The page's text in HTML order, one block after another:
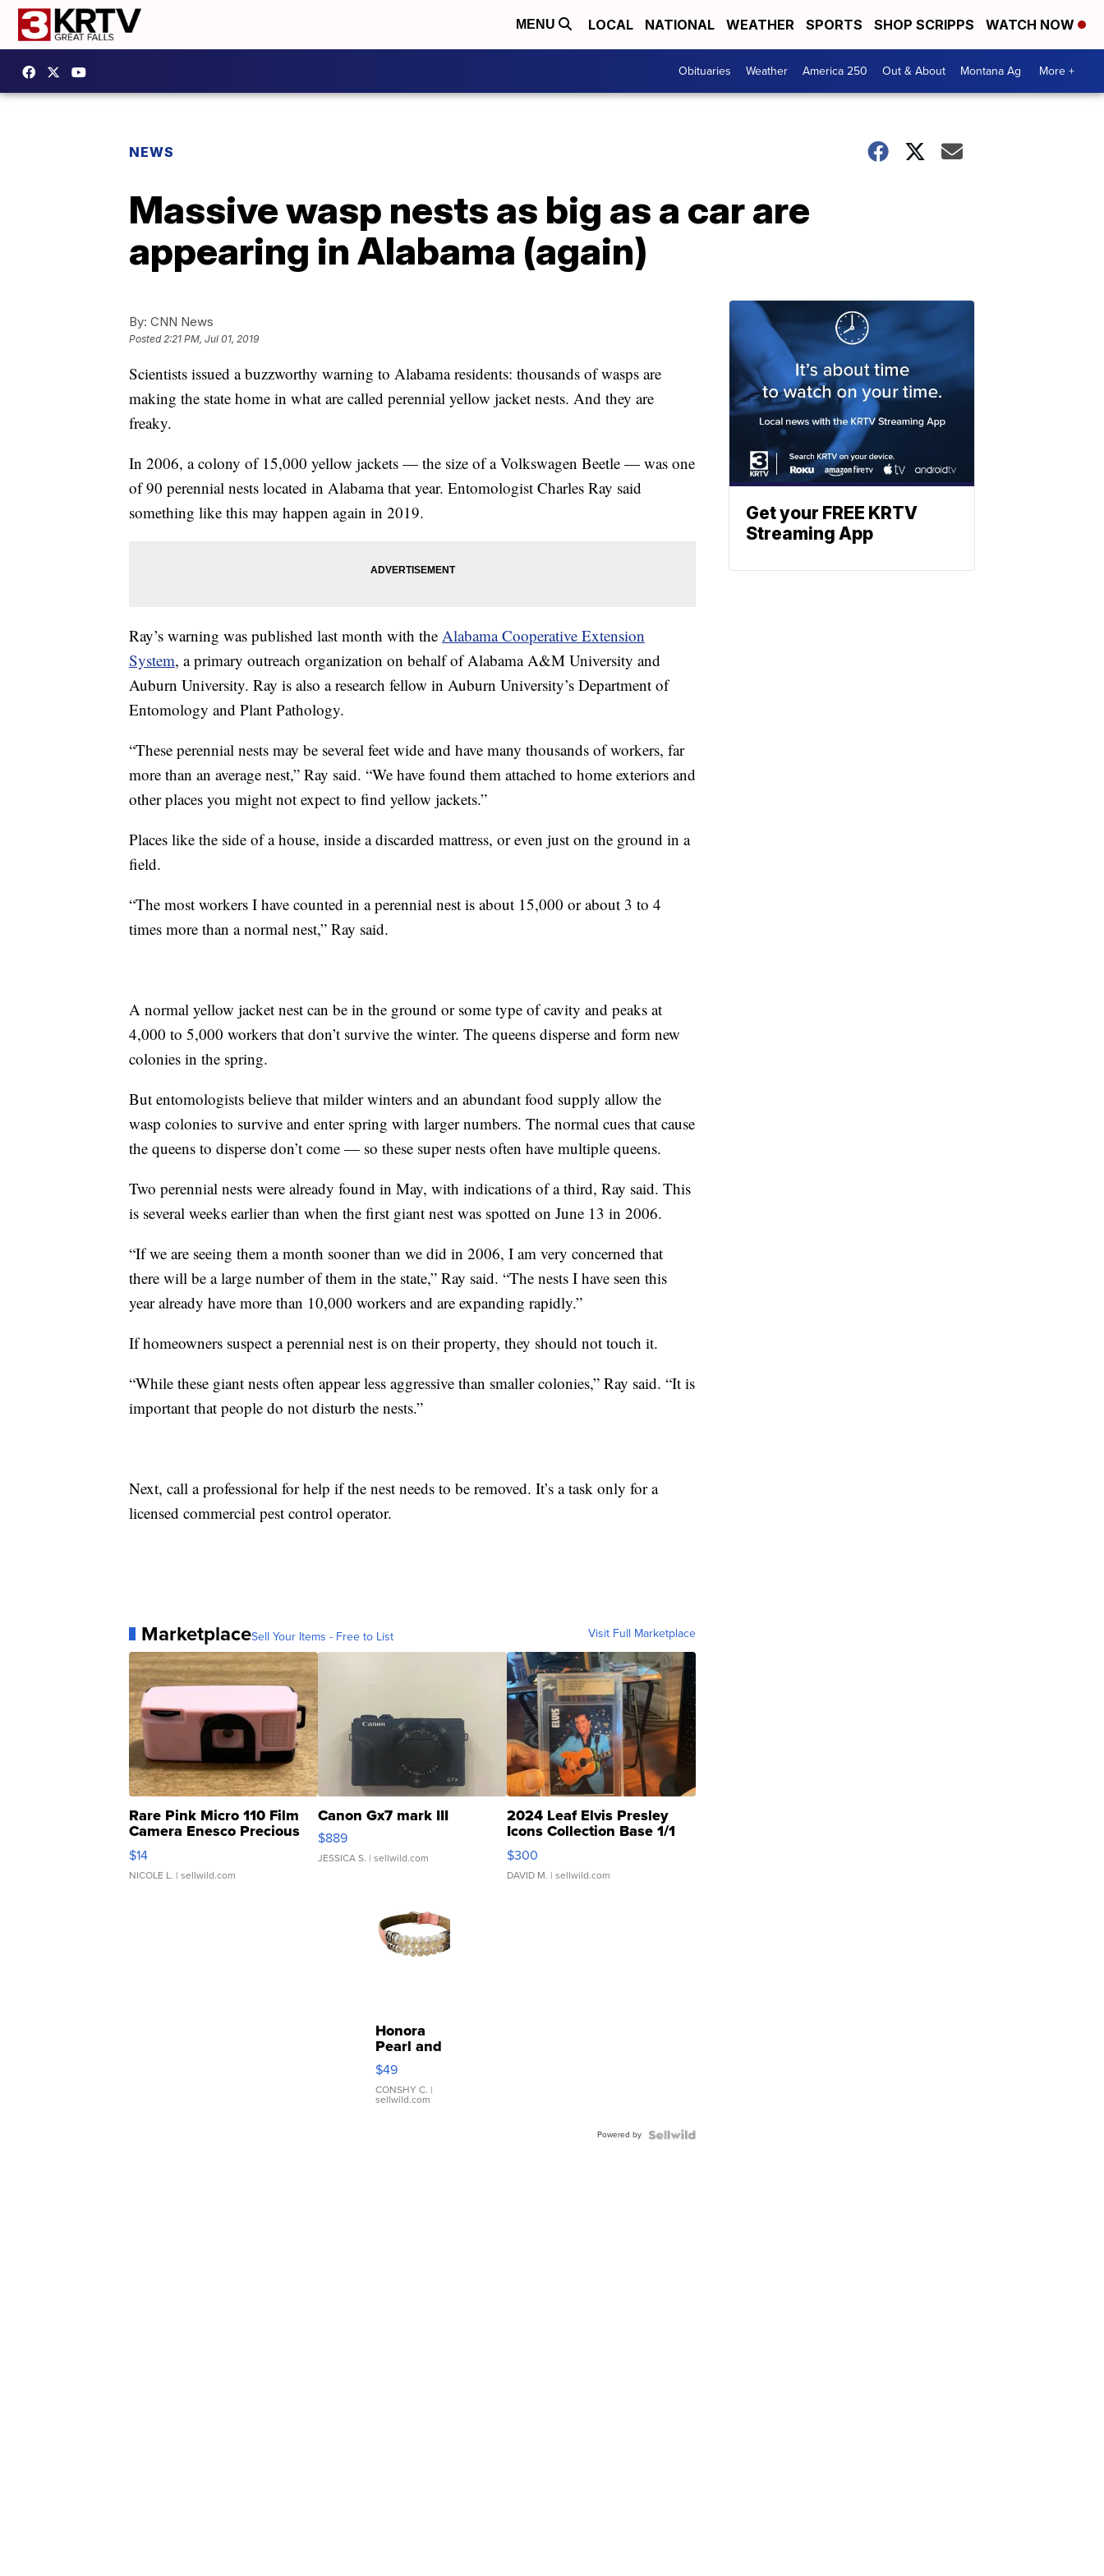
MENU LOCAL NATIONAL WEATHER SPORTS SHOP SCRIPPS WATCH NOW
Obituaries Weather America 250 Out & About Montana Ag More +
NEWS
Massive wasp nests as big as a car are
appearing in Alabama (again)
By: CNN News
Posted2:21 PM, Jul 01, 2019
Scientists issued a buzzworthy warning to Alabama residents: thousands of wasps are
making the state home in what are called perennial yellow jacket nests. And they are
freaky.
In 2006, a colony of 15,000 yellow jackets — the size of a Volkswagen Beetle — was one
of 90 perennial nests located in Alabama that year. Entomologist Charles Ray said
something like this may happen again in 2019.
Ray’s warning was published last month with the Alabama Cooperative Extension
System, a primary outreach organization on behalf of Alabama A&M University and
Auburn University. Ray is also a research fellow in Auburn University’s Department of
Entomology and Plant Pathology.
“These perennial nests may be several feet wide and have many thousands of workers, far
more than an average nest,” Ray said. “We have found them attached to home exteriors and
other places you might not expect to find yellow jackets.”
Places like the side of a house, inside a discarded mattress, or even just on the ground in a
field.
“The most workers I have counted in a perennial nest is about 15,000 or about 3 to 4
times more than a normal nest,” Ray said.
A normal yellow jacket nest can be in the ground or some type of cavity and peaks at
4,000 to 5,000 workers that don’t survive the winter. The queens disperse and form new
colonies in the spring.
But entomologists believe that milder winters and an abundant food supply allow the
wasp colonies to survive and enter spring with larger numbers. The normal cues that cause
the queens to disperse don’t come — so these super nests often have multiple queens.
Two perennial nests were already found in May, with indications of a third, Ray said. This
is several weeks earlier than when the first giant nest was spotted on June 13 in 2006.
“If we are seeing them a month sooner than we did in 2006, I am very concerned that
there will be a large number of them in the state,” Ray said. “The nests I have seen this
year already have more than 10,000 workers and are expanding rapidly.”
If homeowners suspect a perennial nest is on their property, they should not touch it.
“While these giant nests often appear less aggressive than smaller colonies,” Ray said. “It is
important that people do not disturb the nests.”
Next, call a professional for help if the nest needs to be removed. It’s a task only for a
licensed commercial pest control operator.
MarketplaceSell Your Items - Free to List Visit Full Marketplace
Rare Pink Micro 110 Film
Camera Enesco Precious
Moments TD4
$14
NICOLE L. | sellwild.com
Canon Gx7 mark III
$889
JESSICA S. | sellwild.com
2024 Leaf Elvis Presley
Icons Collection Base 1/1
SSP Clear ...
$300
DAVID M. | sellwild.com
Honora
Pearl and
Pink
Leather
Bracelet
Adjustable
$49
CONSHY C. |
sellwild.com
Powered by
Get your FREE KRTV
Streaming App